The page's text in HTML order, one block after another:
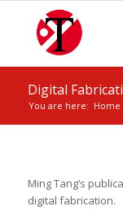
Digital
You are here: Home
Ming Tang’s
digital fabrication.